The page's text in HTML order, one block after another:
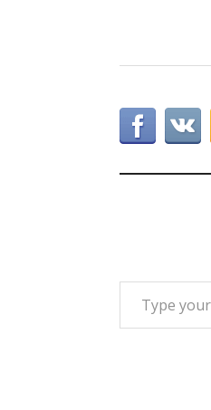
Type your email…